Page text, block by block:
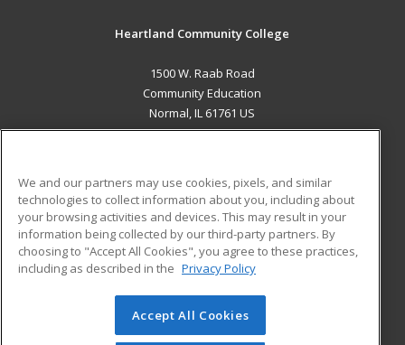
Heartland Community College
1500 W. Raab Road
Community Education
Normal, IL 61761 US
ADDITIONAL RESOURCES
Military
Financial Assistance
Help
Student Blog
© 2026 ed2go, a division of Cengage Learning. All rights
reserved. The material on this site cannot be reproduced or
We and our partners may use cookies, pixels, and similar
technologies to collect information about you, including about
your browsing activities and devices. This may result in your
information being collected by our third-party partners. By
choosing to "Accept All Cookies", you agree to these practices,
including as described in the Privacy Policy
Accept All Cookies